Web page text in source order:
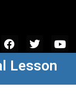
Lesson